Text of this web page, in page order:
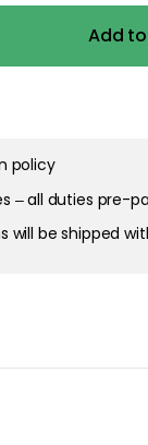
Add
policy
– all duties pre-
will be shipped